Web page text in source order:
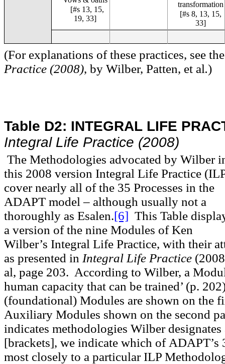
[#s 13, 15,
19, 33]
transformation
[#s 8, 13, 15,
33]
(For explanations of these practices, see
Practice (2008), by Wilber, Patten, et al.)
Table D2: INTEGRAL LIFE
Integral Life Practice (2008)
The Methodologies advocated by Wilber
this 2008 version Integral Life Practice
cover nearly all of the 35 Processes in the
ADAPT model – although usually not a
thoroughly as Esalen.[6] This Table
a version of the nine Modules of Ken
Wilber’s Integral Life Practice, with their
as presented in Integral Life Practice
al, page 203. According to Wilber, a
human capacity that can be trained’ (p.
(foundational) Modules are shown on the
Auxiliary Modules shown on the second
indicates methodologies Wilber
[brackets], we indicate which of ADAPT
most closely to a particular ILP